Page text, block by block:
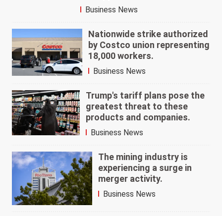
Business News
Nationwide strike authorized
by Costco union representing
18,000 workers.
Business News
Trump's tariff plans pose the
greatest threat to these
products and companies.
Business News
The mining industry is
experiencing a surge in
merger activity.
Business News